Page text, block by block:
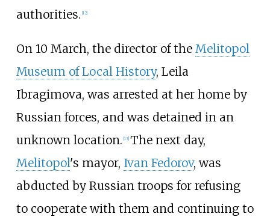
authorities. 12]
On 10 March, the director of the Melitopol
Museum of Local History, Leila
Ibragimova, was arrested at her home by
Russian forces, and was detained in an
unknown location. 13] The next day,
Melitopol's mayor, Ivan Fedorov, was
abducted by Russian troops for refusing
to cooperate with them and continuing to